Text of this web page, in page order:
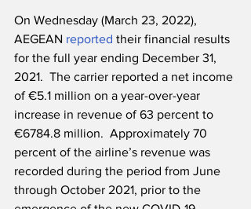
On Wednesday (March 23, 2022),
AEGEAN reported their financial results
for the full year ending December 31,
2021.  The carrier reported a net income
of €5.1 million on a year-over-year
increase in revenue of 63 percent to
€6784.8 million.  Approximately 70
percent of the airline’s revenue was
recorded during the period from June
through October 2021, prior to the